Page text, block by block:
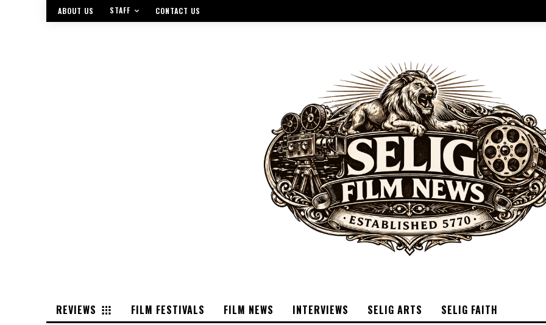
ABOUT US STAFF CONTACT US
REVIEWS FILM FESTIVALS FILM NEWS INTERVIEWS SELIG ARTS SELIG FAITH